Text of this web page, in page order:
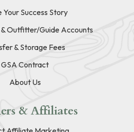
Your Success Story
& Outfitter/Guide Accounts
& Storage Fees
GSA Contract
About Us
& Affiliates